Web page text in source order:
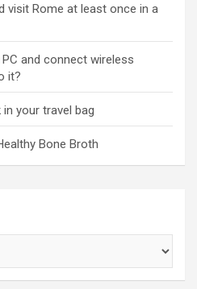
visit Rome at least once in a
and connect wireless
it?
your travel bag
Bone Broth